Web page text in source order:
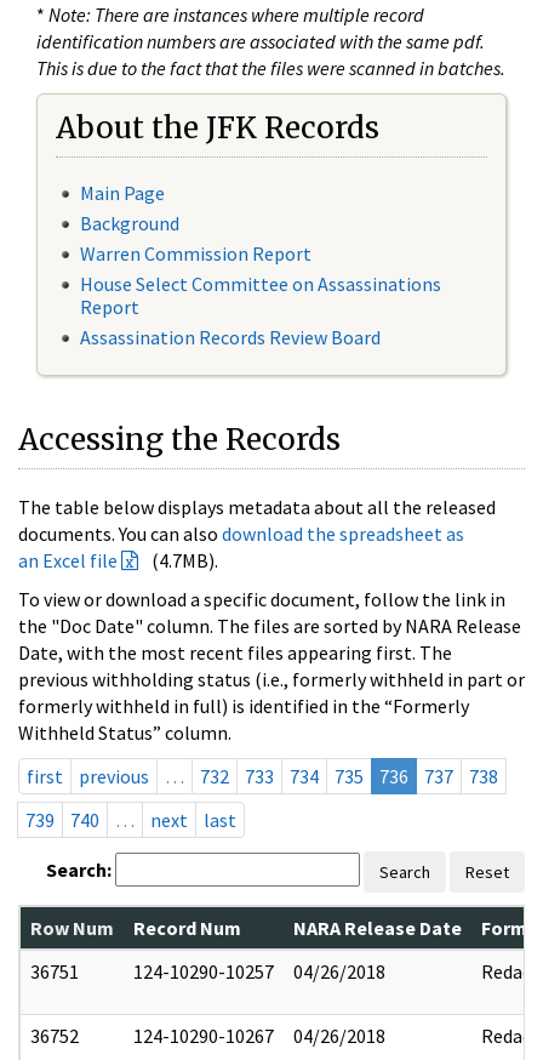
* Note: There are instances where multiple record
identification numbers are associated with the same pdf.
This is due to the fact that the files were scanned in batches.
About the JFK Records
Main Page
Background
Warren Commission Report
House Select Committee on Assassinations
Report
Assassination Records Review Board
Accessing the Records
The table below displays metadata about all the released
documents. You can also download the spreadsheet as
an Excel file
(4.7MB).
To view or download a specific document, follow the link in
the "Doc Date" column. The files are sorted by NARA Release
Date, with the most recent files appearing first. The
previous withholding status (i.e., formerly withheld in part or
formerly withheld in full) is identified in the “Formerly
Withheld Status” column.
first
previous … 732 733 734 735 736 737
738
739
740 … next last
Search: Search Reset
Row Num Record Num NARA Release Date
36751
124-10290-10257 04/26/2018 Redact
36752 124-10290-10267 04/26/2018 Redact